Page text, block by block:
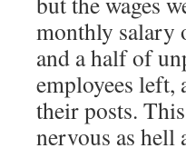
monthly salary
and a half of
employees left,
their posts.
nervous as hell